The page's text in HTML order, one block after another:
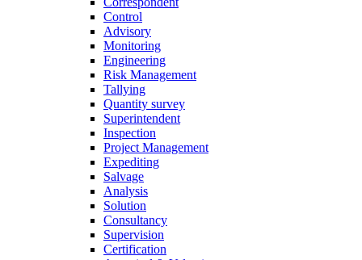
Control
Advisory
Monitoring
Engineering
Risk Management
Tallying
Quantity survey
Superintendent
Inspection
Project Management
Expediting
Salvage
Analysis
Solution
Consultancy
Supervision
Certification